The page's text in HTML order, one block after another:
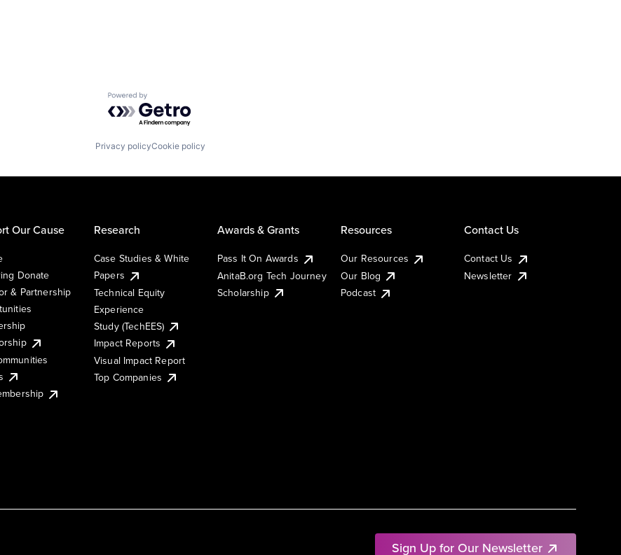
Powered by Getro.com
Privacy policyCookie policy
Sign Up for Our Newsletter
Our Cause
Donate
& Partnership
Research
Case Studies & White
Papers
Technical Equity
Experience
Study (TechEES)
Impact Reports
Visual Impact Report
Top Companies
Awards & Grants
Pass It On Awards
AnitaB.org Tech Journey
Scholarship
Resources
Our Resources
Our Blog
Podcast
Contact Us
Contact Us
Newsletter